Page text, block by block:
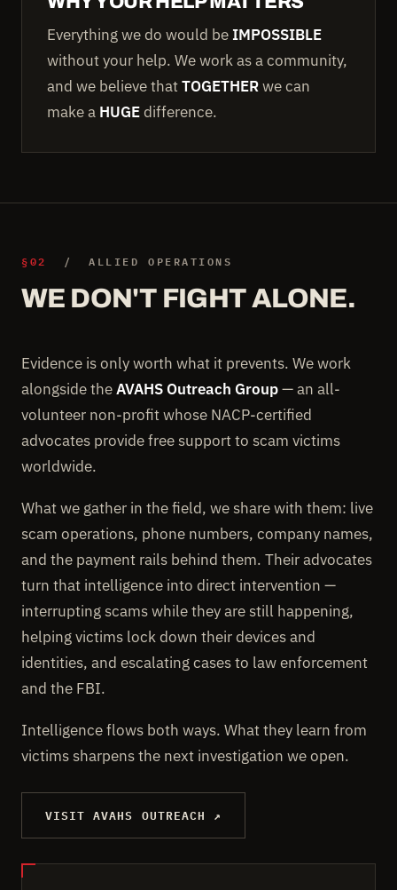
Everything we do would be IMPOSSIBLE
without your help. We work as a community,
and we believe thatTOGETHERwe can
make a HUGEdifference.
§02 / ALLIED OPERATIONS
WE DON'T FIGHT ALONE.
Evidence is only worth what it prevents. We work
alongside theAVAHS Outreach Group— an all-
volunteer non-profit whose NACP-certified
advocates provide free support to scam victims
worldwide.
What we gather in the field, we share with them: live
scam operations, phone numbers, company names,
and the payment rails behind them. Their advocates
turn that intelligence into direct intervention —
interrupting scams while they are still happening,
helping victims lock down their devices and
identities, and escalating cases to law enforcement
and the FBI.
Intelligence flows both ways. What they learn from
victims sharpens the next investigation we open.
VISIT AVAHS OUTREACH ↗